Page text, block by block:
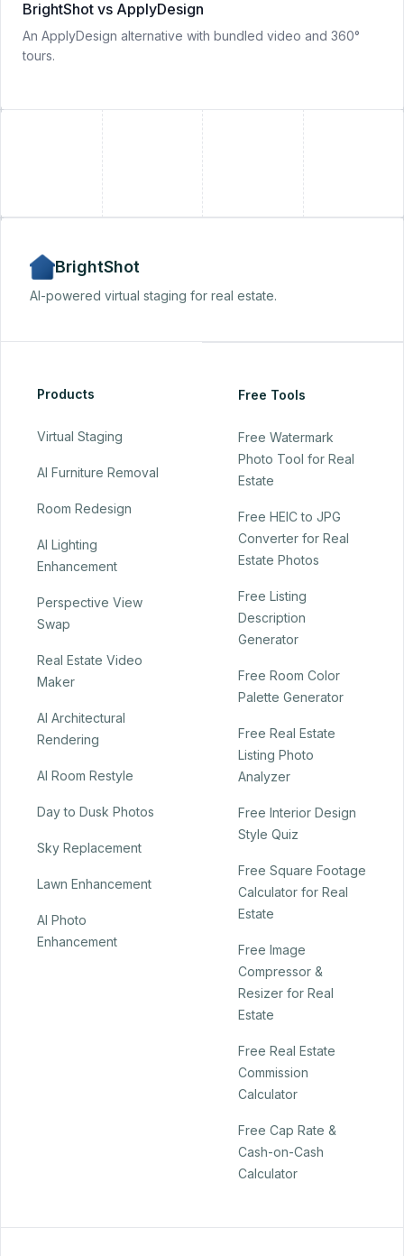
BrightShot vs ApplyDesign
An ApplyDesign alternative with bundled video and 360°
tours.
BrightShot
AI-powered virtual staging for real estate.
Products
Virtual Staging
AI Furniture Removal
Room Redesign
AI Lighting
Enhancement
Perspective View
Swap
Real Estate Video
Maker
AI Architectural
Rendering
AI Room Restyle
Day to Dusk Photos
Sky Replacement
Lawn Enhancement
AI Photo
Enhancement
Free Tools
Free Watermark
Photo Tool for Real
Estate
Free HEIC to JPG
Converter for Real
Estate Photos
Free Listing
Description
Generator
Free Room Color
Palette Generator
Free Real Estate
Listing Photo
Analyzer
Free Interior Design
Style Quiz
Free Square Footage
Calculator for Real
Estate
Free Image
Compressor &
Resizer for Real
Estate
Free Real Estate
Commission
Calculator
Free Cap Rate &
Cash-on-Cash
Calculator